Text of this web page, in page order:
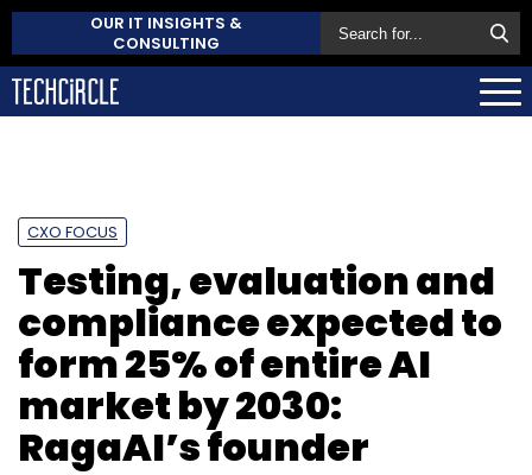
OUR IT INSIGHTS &
CONSULTING
CXO FOCUS
Testing, evaluation and
compliance expected to
form 25% of entire AI
market by 2030:
RagaAI’s founder